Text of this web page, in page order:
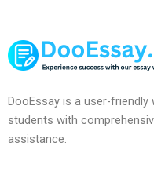
DooEssay is a user-
students with
assistance.